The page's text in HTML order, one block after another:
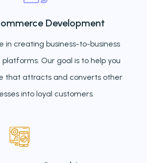
Development
in creating business-to-business
Our goal is to help you
that attracts and converts other
into loyal customers.